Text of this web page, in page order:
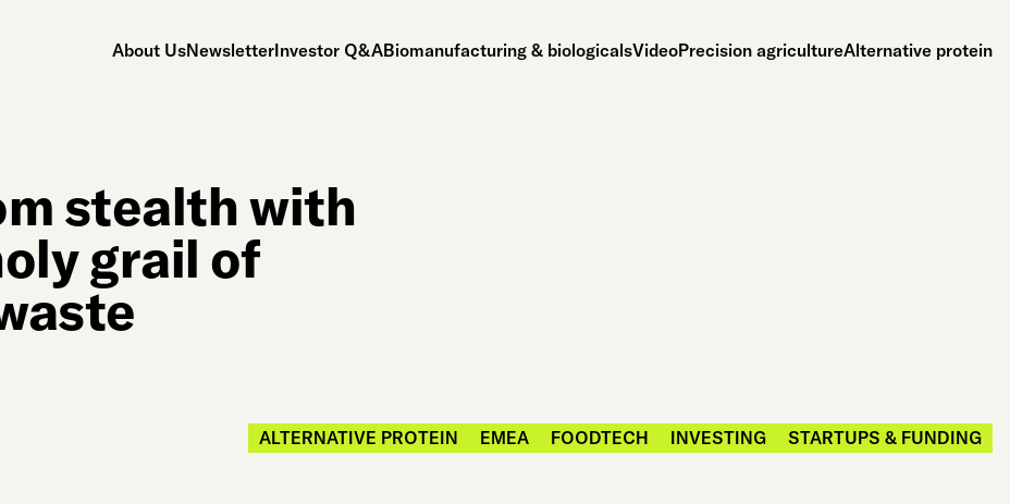
About UsNewsletterInvestor Q&ABiomanufacturing & biologicalsVideoPrecision agricultureAlternative protein
stealth with
grail of
ALTERNATIVE PROTEIN EMEA FOODTECH INVESTING STARTUPS & FUNDING